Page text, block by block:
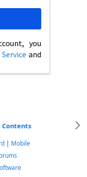
you
and
Contents
| Mobile